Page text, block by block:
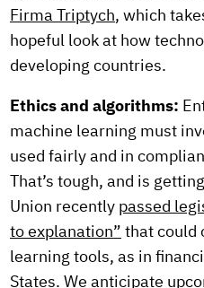
Firma Triptych, which
hopeful look at how
developing countries.
Ethics and algorithms:
machine learning must
used fairly and in
That’s tough, and is
Union recently passed
to explanation” that could
learning tools, as in
States. We anticipate